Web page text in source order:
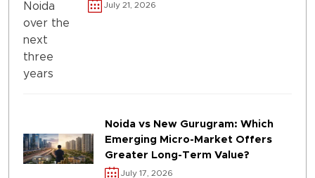
July 21, 2026
Noida vs New Gurugram: Which
Emerging Micro-Market Offers
Greater Long-Term Value?
July 17, 2026